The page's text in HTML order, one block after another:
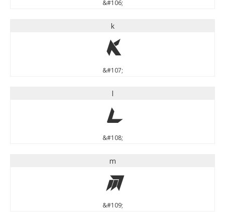
&#106;
k
k
&#107;
l
l
&#108;
m
m
&#109;